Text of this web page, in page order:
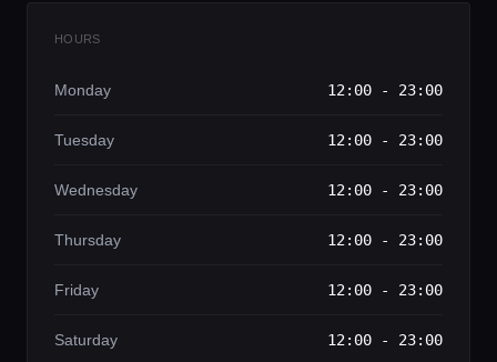
HOURS
Monday 12:00 - 23:00
Tuesday 12:00 - 23:00
Wednesday 12:00 - 23:00
Thursday 12:00 - 23:00
Friday 12:00 - 23:00
Saturday 12:00 - 23:00